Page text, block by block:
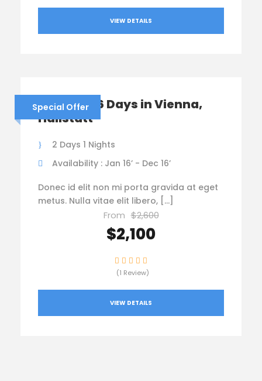
VIEW DETAILS
Special Offer
Austria – 6 Days in Vienna,
Hallstatt
2 Days 1 Nights
Availability : Jan 16’ - Dec 16’
Donec id elit non mi porta gravida at eget
metus. Nulla vitae elit libero, […]
From $2,600
$2,100
(1 Review)
VIEW DETAILS